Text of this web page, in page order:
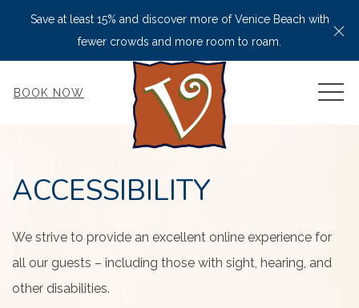
Save at least 15% and discover more of Venice Beach with
fewer crowds and more room to roam.
BOOK NOW
ACCESSIBILITY
We strive to provide an excellent online experience for
all our guests – including those with sight, hearing, and
other disabilities.